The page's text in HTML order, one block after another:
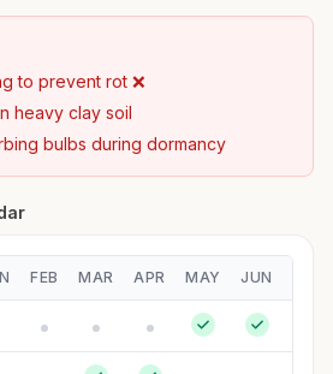
to prevent rot ❌
heavy clay soil
bulbs during dormancy
FEB MAR APR MAY JUN